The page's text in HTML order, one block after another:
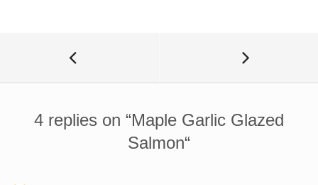
4 replies on “Maple Garlic Glazed
Salmon“